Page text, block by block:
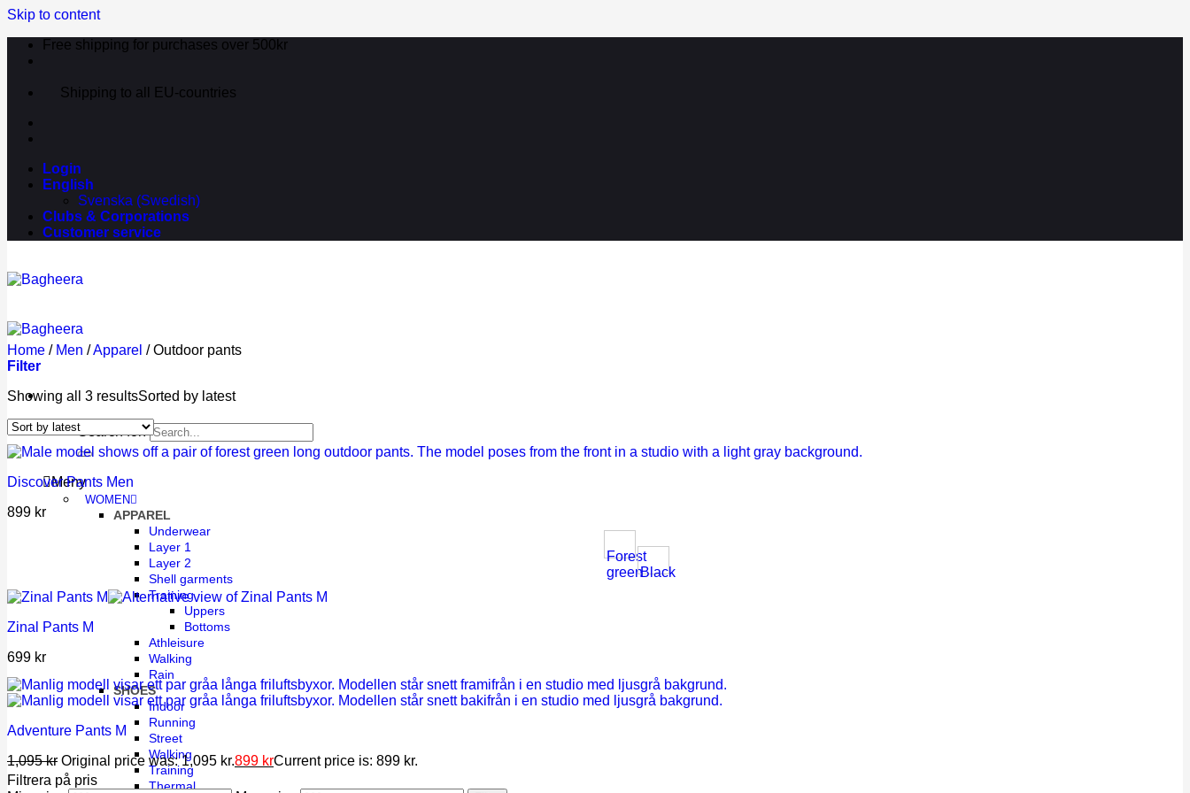
Skip to content
Free shipping for purchases over 500kr
Shipping to all EU-countries
Login
English
Svenska (Swedish)
Clubs & Corporations
Customer service
Search for:
Meny
WOMEN
APPAREL
Underwear
Layer 1
Layer 2
Shell garments
Training
Uppers
Bottoms
Athleisure
Walking
Rain
SHOES
Indoor
Running
Street
Walking
Training
Thermal
Home / Men /Apparel /Outdoor pants
Filter
Showing all 3 resultsSorted by latest
Discover Pants Men
899 kr
Forest
greenBlack
Zinal Pants M
699 kr
Adventure Pants M
1,095kr Original price was: 1,095 kr.899 krCurrent price is: 899 kr.
Filtrera på pris